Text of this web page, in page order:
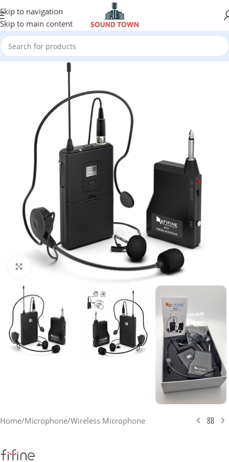
Skip to navigation
Skip to main content
Click to enlarge
Home/Microphone/Wireless Microphone